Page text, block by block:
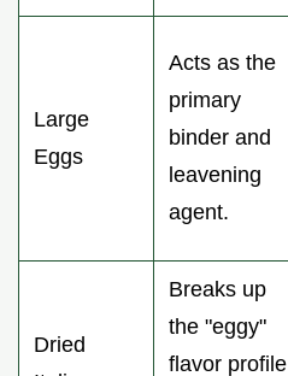
Large
Eggs
Acts as the
primary
binder and
leavening
agent.
Dried
Breaks up
the "eggy"
flavor profile